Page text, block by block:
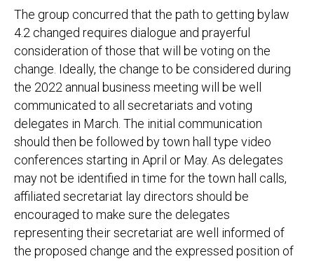
The group concurred that the path to getting bylaw
4.2 changed requires dialogue and prayerful
consideration of those that will be voting on the
change. Ideally, the change to be considered during
the 2022 annual business meeting will be well
communicated to all secretariats and voting
delegates in March. The initial communication
should then be followed by town hall type video
conferences starting in April or May. As delegates
may not be identified in time for the town hall calls,
affiliated secretariat lay directors should be
encouraged to make sure the delegates
representing their secretariat are well informed of
the proposed change and the expressed position of